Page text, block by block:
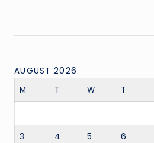
AUGUST 2026
M
T W T
3 4 5 6